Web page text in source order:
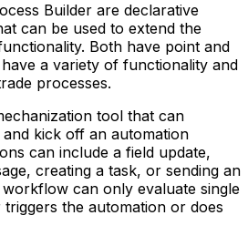
Builder are declarative
can be used to extend the
Both have point and
a variety of functionality and
processes.
tool that can
kick off an automation
can include a field update,
creating a task, or sending an
can only evaluate single
the automation or does